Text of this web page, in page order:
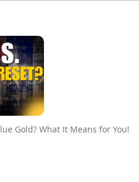
Gold? What It Means for You!